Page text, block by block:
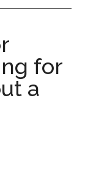
for
a